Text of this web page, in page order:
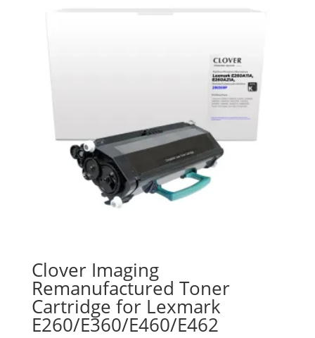
Clover Imaging
Remanufactured Toner
Cartridge for Lexmark
E260/E360/E460/E462